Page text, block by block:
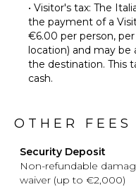
• Visitor's tax: The
the payment of a
€6.00 per person,
location) and may be
the destination. This
cash.
OTHER FEES
Security Deposit
Non-refundable
waiver (up to €2,000)